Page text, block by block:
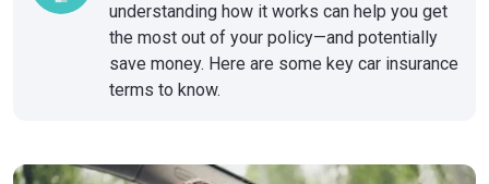
understanding how it works can help you get
the most out of your policy—and potentially
save money. Here are some key car insurance
terms to know.